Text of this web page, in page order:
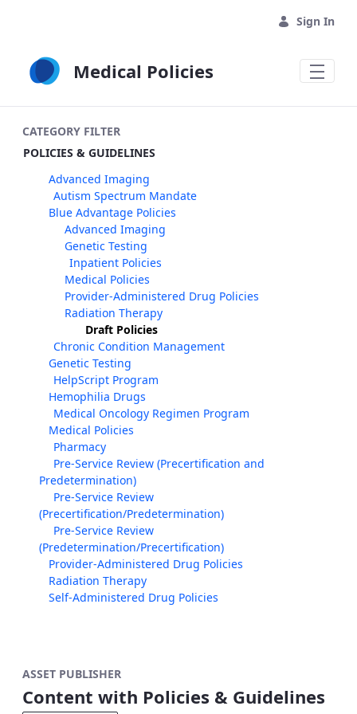
Sign In
Medical Policies
CATEGORY FILTER
POLICIES & GUIDELINES
Advanced Imaging
Autism Spectrum Mandate
Blue Advantage Policies
Advanced Imaging
Genetic Testing
Inpatient Policies
Medical Policies
Provider-Administered Drug Policies
Radiation Therapy
Draft Policies
Chronic Condition Management
Genetic Testing
HelpScript Program
Hemophilia Drugs
Medical Oncology Regimen Program
Medical Policies
Pharmacy
Pre-Service Review (Precertification and
Predetermination)
Pre-Service Review
(Precertification/Predetermination)
Pre-Service Review
(Predetermination/Precertification)
Provider-Administered Drug Policies
Radiation Therapy
Self-Administered Drug Policies
ASSET PUBLISHER
Content with Policies & Guidelines